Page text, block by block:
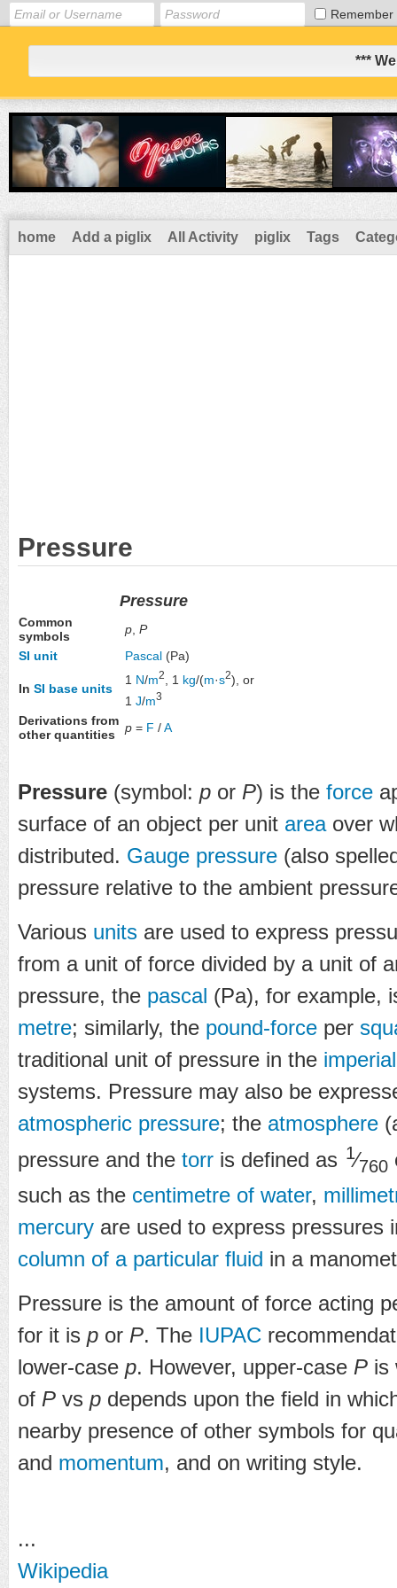
Remember
***
home Add a piglix All Activity piglix Tags
Pressure
Pressure
Common
symbols
p P
SI unit
Pascal (Pa)
In SI base units
1 N/m2 , 1 kg/(m·s2), or
1 J/m3
Derivations from
other quantities
p = F /A
Pressure (symbol: p or P) is the force
surface of an object per unit areaover
distributed. Gauge pressure (also
pressure relative to the ambient
Various units are used to express
from a unit of force divided by a unit of
pressure, the pascal (Pa), for example,
metre; similarly, the pound-force per
traditional unit of pressure in the imperial
systems. Pressure may also be
atmospheric pressure; the atmosphere
pressure and the torr is defined as 1⁄760
such as the centimetre of water,
mercury are used to express pressures
column of a particular fluid in a
Pressure is the amount of force acting
for it is p or P. The IUPAC
lower-case p. However, upper-case P is
of P vs p depends upon the field in
nearby presence of other symbols for
and momentum, and on writing style.
...
Wikipedia